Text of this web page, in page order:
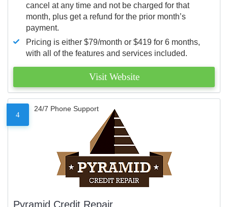
cancel at any time and not be charged for that
month, plus get a refund for the prior month’s
payment.
Pricing is either $79/month or $419 for 6 months,
with all of the features and services included.
Visit Website
4
24/7 Phone Support
Pyramid Credit Repair